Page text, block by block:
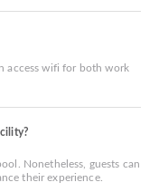
access wifi for both work
Nonetheless, guests can
their experience.